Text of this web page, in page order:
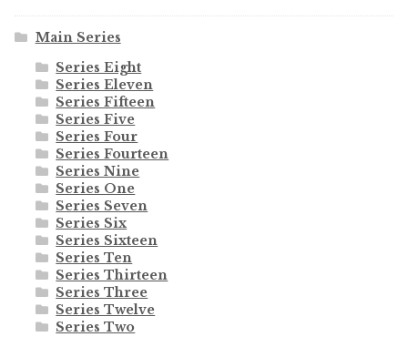
Main Series
Series Eight
Series Eleven
Series Fifteen
Series Five
Series Four
Series Fourteen
Series Nine
Series One
Series Seven
Series Six
Series Sixteen
Series Ten
Series Thirteen
Series Three
Series Twelve
Series Two